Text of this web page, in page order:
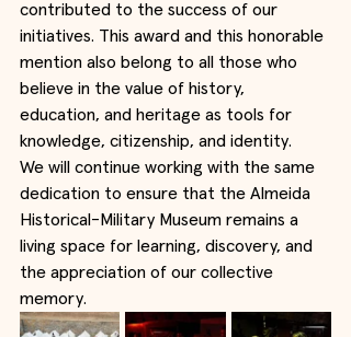
contributed to the success of our
initiatives. This award and this honorable
mention also belong to all those who
believe in the value of history,
education, and heritage as tools for
knowledge, citizenship, and identity.
We will continue working with the same
dedication to ensure that the Almeida
Historical-Military Museum remains a
living space for learning, discovery, and
the appreciation of our collective
memory.